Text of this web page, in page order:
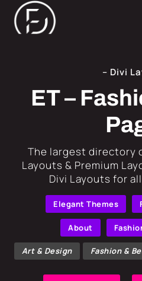
– Divi
ET –
​The largest directory
Layouts & Premium
Divi Layouts for
Elegant Themes
About
Art & Design Fashion &